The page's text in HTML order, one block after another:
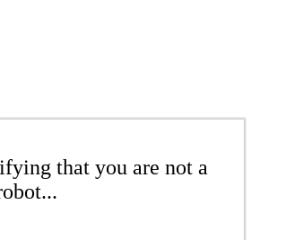
that you are not a